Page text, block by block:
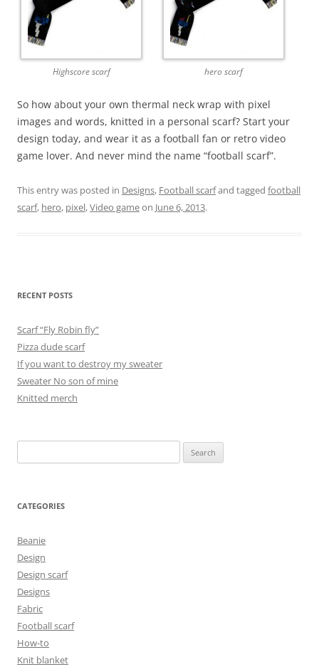
Highscore scarf hero scarf
So how about your own thermal neck wrap with pixel
images and words, knitted in a personal scarf? Start your
design today, and wear it as a football fan or retro video
game lover. And never mind the name “football scarf”.
This entry was posted in Designs, Football scarfand tagged football
scarf, hero, pixel,Video gameon June 6, 2013.
RECENT POSTS
Scarf “Fly Robin fly”
Pizza dude scarf
If you want to destroy my sweater
Sweater No son of mine
Knitted merch
for:
CATEGORIES
Beanie
Design
Design scarf
Designs
Fabric
Football scarf
How-to
Knit blanket